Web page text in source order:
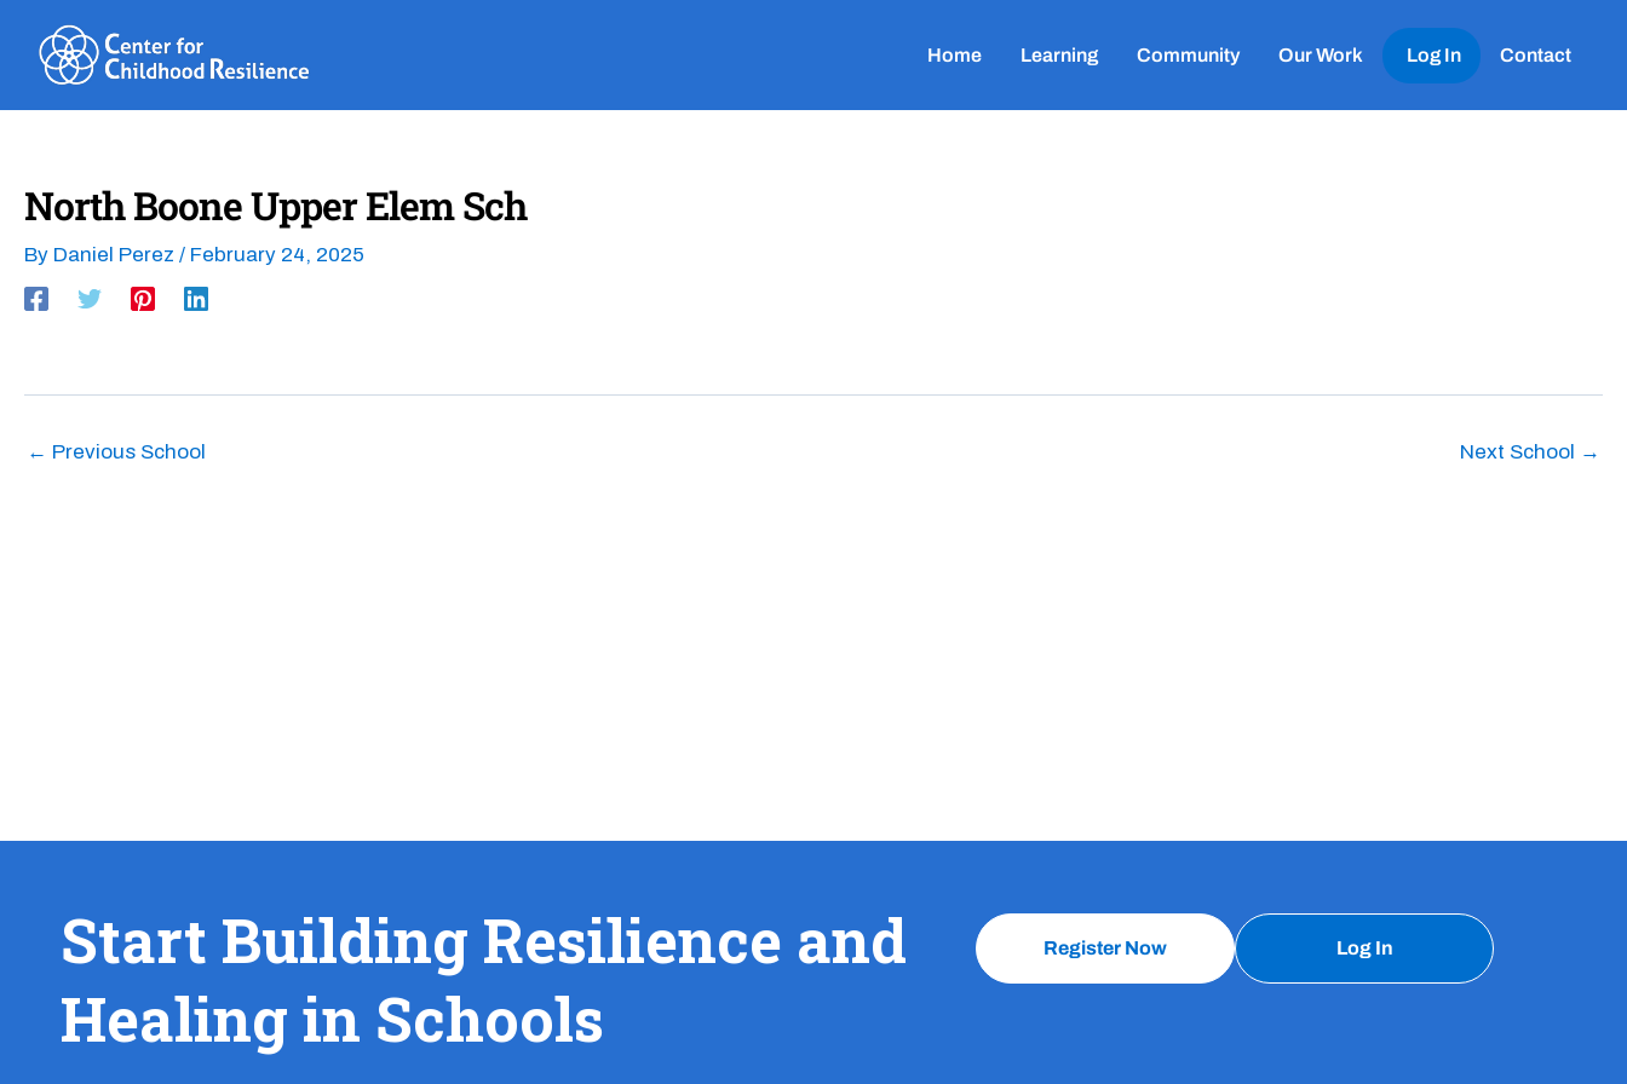
content
Home Learning Community Our Work Log In Contact
North Boone Upper Elem Sch
By Daniel Perez / February 24, 2025
← Previous School Next School →
Start Building Resilience and
Healing in Schools
Register Now Log In